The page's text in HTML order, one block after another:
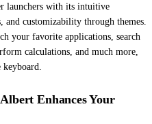
launchers with its intuitive
customizability through themes.
your favorite applications, search
calculations, and much more,
Enhances Your